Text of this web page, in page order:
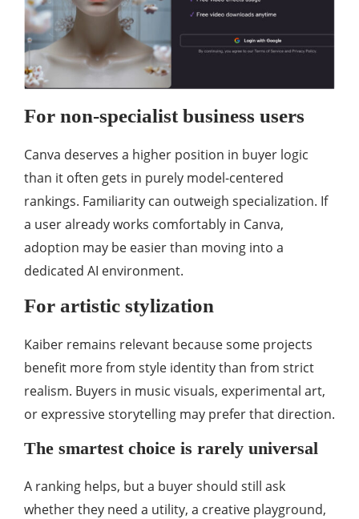
For non-specialist business users
Canva deserves a higher position in buyer logic
than it often gets in purely model-centered
rankings. Familiarity can outweigh specialization. If
a user already works comfortably in Canva,
adoption may be easier than moving into a
dedicated AI environment.
For artistic stylization
Kaiber remains relevant because some projects
benefit more from style identity than from strict
realism. Buyers in music visuals, experimental art,
or expressive storytelling may prefer that direction.
The smartest choice is rarely universal
A ranking helps, but a buyer should still ask
whether they need a utility, a creative playground,